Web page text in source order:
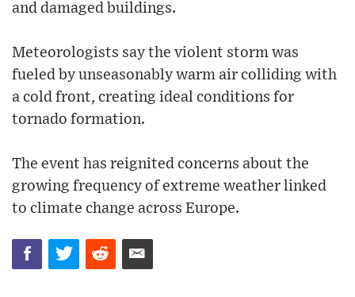
and damaged buildings.
Meteorologists say the violent storm was
fueled by unseasonably warm air colliding with
a cold front, creating ideal conditions for
tornado formation.
The event has reignited concerns about the
growing frequency of extreme weather linked
to climate change across Europe.